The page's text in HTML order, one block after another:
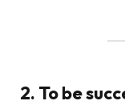
2. To be